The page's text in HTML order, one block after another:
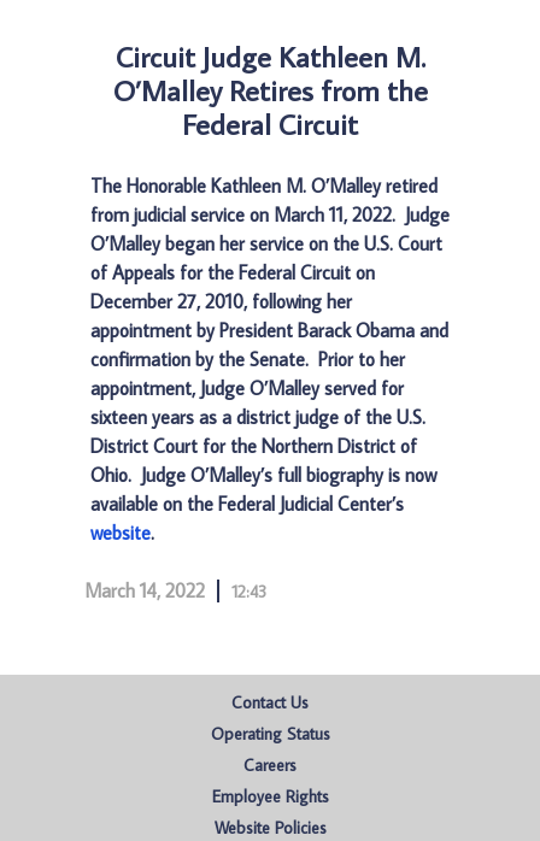
Circuit Judge Kathleen M.
O’Malley Retires from the
Federal Circuit
The Honorable Kathleen M. O’Malley retired
from judicial service on March 11, 2022. Judge
O’Malley began her service on the U.S. Court
of Appeals for the Federal Circuit on
December 27, 2010, following her
appointment by President Barack Obama and
confirmation by the Senate. Prior to her
appointment, Judge O’Malley served for
sixteen years as a district judge of the U.S.
District Court for the Northern District of
Ohio. Judge O’Malley’s full biography is now
available on the Federal Judicial Center’s
website.
March 14, 2022 12:43
Contact Us
Operating Status
Careers
Employee Rights
Website Policies